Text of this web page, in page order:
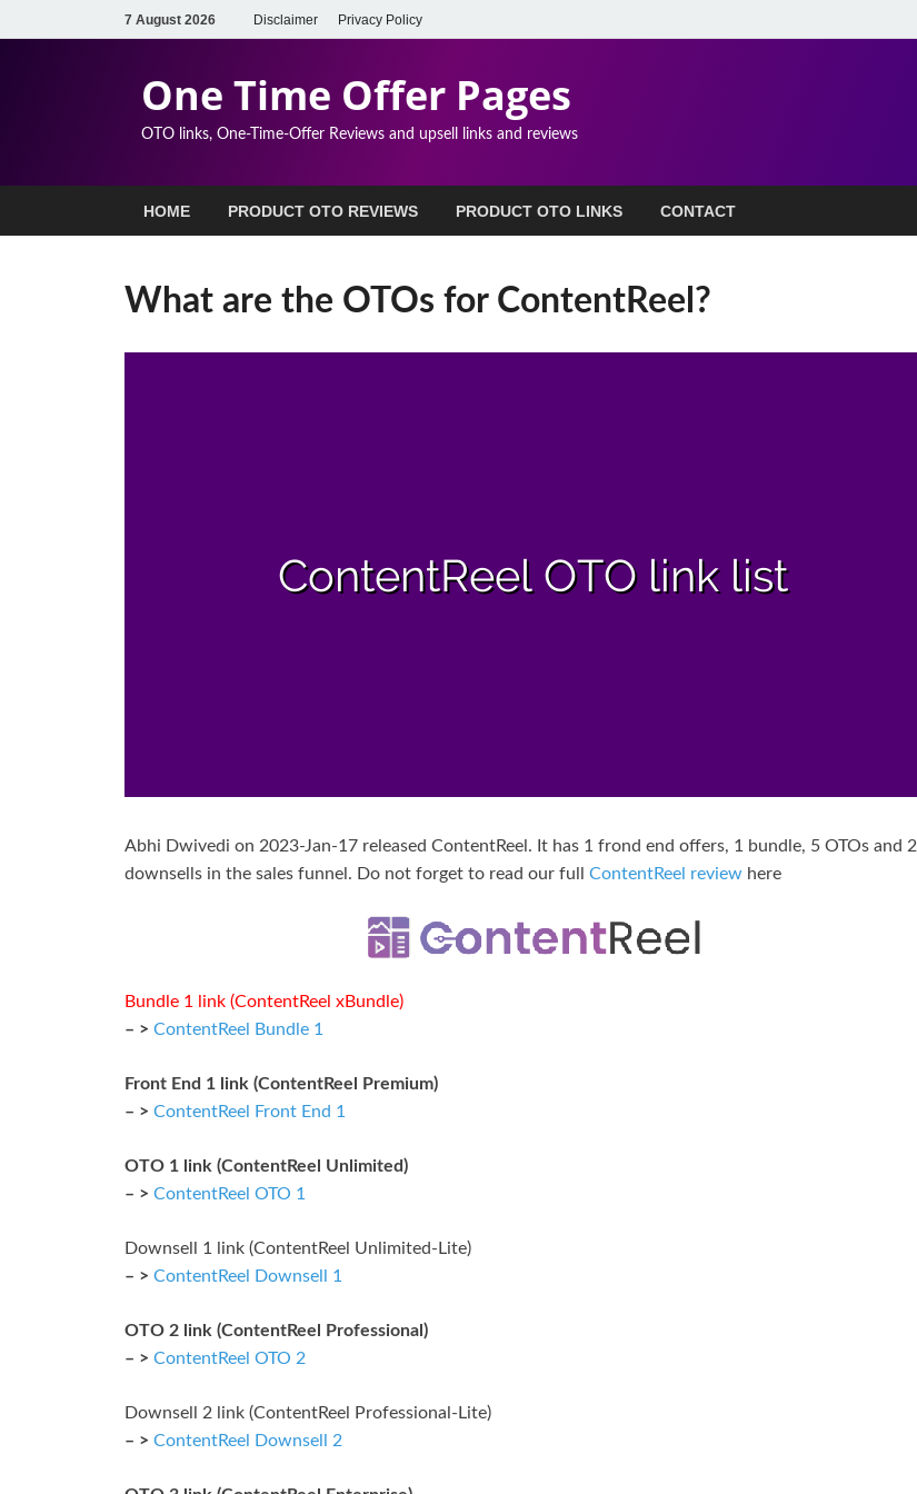
7 August 2026 Disclaimer Privacy Policy
One Time Offer Pages
OTO links, One-Time-Offer Reviews and upsell links and reviews
HOME PRODUCT OTO REVIEWS PRODUCT OTO LINKS CONTACT
What are the OTOs for ContentReel?
Abhi Dwivedi on 2023-Jan-17 released ContentReel. It has 1 frond end offers, 1 bundle, 5 OTOs and 2
downsells in the sales funnel. Do not forget to read our full ContentReel review here
Bundle 1 link (ContentReel xBundle)
– > ContentReel Bundle 1
Front End 1 link (ContentReel Premium)
– > ContentReel Front End 1
OTO 1 link (ContentReel Unlimited)
– > ContentReel OTO 1
Downsell 1 link (ContentReel Unlimited-Lite)
– > ContentReel Downsell 1
OTO 2 link (ContentReel Professional)
– > ContentReel OTO 2
Downsell 2 link (ContentReel Professional-Lite)
– > ContentReel Downsell 2